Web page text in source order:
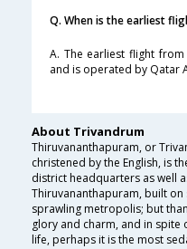
Q. When is the earliest
A. The earliest flight
and is operated by Qatar
About Trivandrum
Thiruvananthapuram, or
christened by the English, is
district headquarters as well
Thiruvananthapuram, built
sprawling metropolis; but
glory and charm, and in
life, perhaps it is the most